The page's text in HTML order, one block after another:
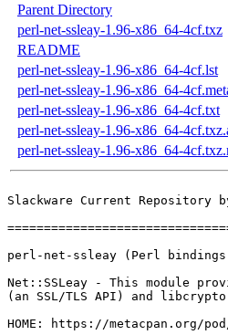
Parent Directory
perl-net-ssleay-1.96-x86_64-4cf.txz
README
perl-net-ssleay-1.96-x86_64-4cf.lst
perl-net-ssleay-1.96-x86_64-
perl-net-ssleay-1.96-x86_64-4cf.txt
perl-net-ssleay-1.96-x86_64-
perl-net-ssleay-1.96-x86_64-
Slackware Current Repository
perl-net-ssleay (Perl bindings
Net::SSLeay - This module
(an SSL/TLS API) and
HOME: https://metacpan.org/